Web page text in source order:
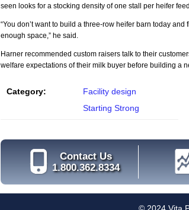
seen looks for a stocking density of one stall per heifer
“You don’t want to build a three-row heifer barn today and
enough space,” he said.
Harner recommended custom raisers talk to their
welfare expectations of their milk buyer before building a
Category:
Facility design
Starting Strong
Contact Us
1.800.362.8334